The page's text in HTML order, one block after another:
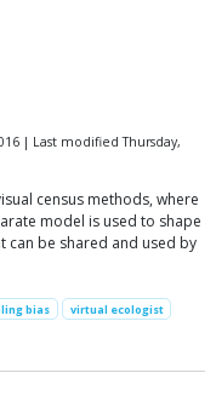
| Last modified Thursday,
census methods, where
model is used to shape
can be shared and used by
bias
virtual ecologist